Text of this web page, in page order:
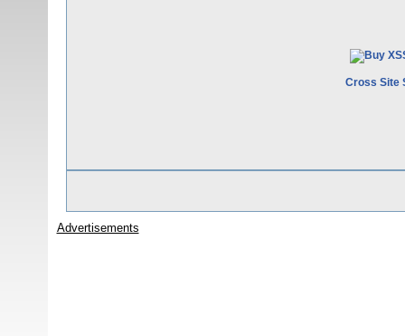
Cross Site
Advertisements